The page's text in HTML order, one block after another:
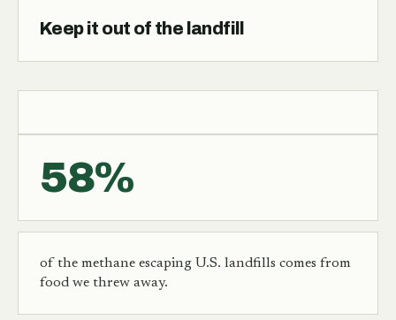
Keep it out of the landfill
58%
of the methane escaping U.S. landfills comes from
food we threw away.